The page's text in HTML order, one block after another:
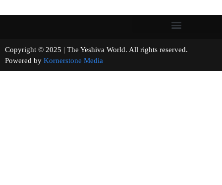
Copyright © 2025 | The Yeshiva World. All rights reserved.
Powered by Kornerstone Media